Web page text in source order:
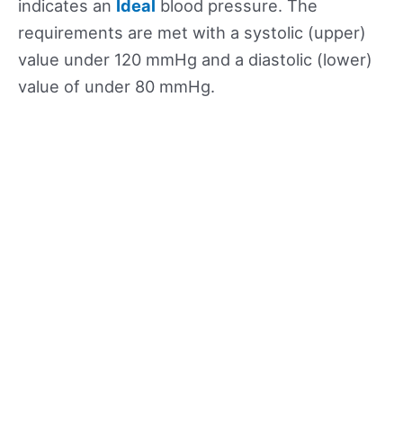
indicates an Ideal blood pressure. The
requirements are met with a systolic (upper)
value under 120 mmHg and a diastolic (lower)
value of under 80 mmHg.